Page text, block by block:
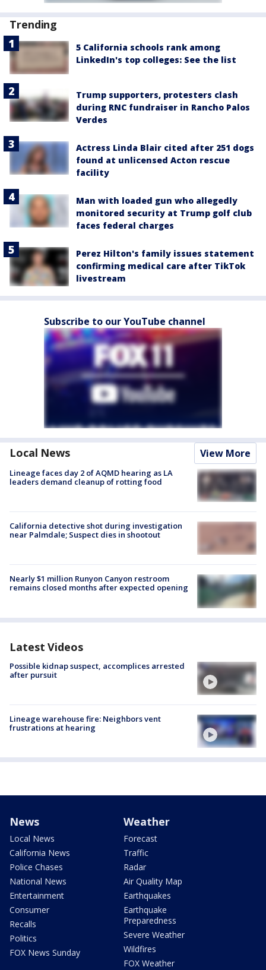
Trending
5 California schools rank among
LinkedIn's top colleges: See the list
Trump supporters, protesters clash
during RNC fundraiser in Rancho Palos
Verdes
Actress Linda Blair cited after 251 dogs
found at unlicensed Acton rescue
facility
Man with loaded gun who allegedly
monitored security at Trump golf club
faces federal charges
Perez Hilton's family issues statement
confirming medical care after TikTok
livestream
Subscribe to our YouTube channel
Local News View More
Lineage faces day 2 of AQMD hearing as LA
leaders demand cleanup of rotting food
California detective shot during investigation
near Palmdale; Suspect dies in shootout
Nearly $1 million Runyon Canyon restroom
remains closed months after expected opening
Latest Videos
Possible kidnap suspect, accomplices arrested
after pursuit
Lineage warehouse fire: Neighbors vent
frustrations at hearing
News
Local News
California News
Police Chases
National News
Entertainment
Consumer
Recalls
Politics
FOX News Sunday
Weather
Forecast
Traffic
Radar
Air Quality Map
Earthquakes
Earthquake
Preparedness
Severe Weather
Wildfires
FOX Weather